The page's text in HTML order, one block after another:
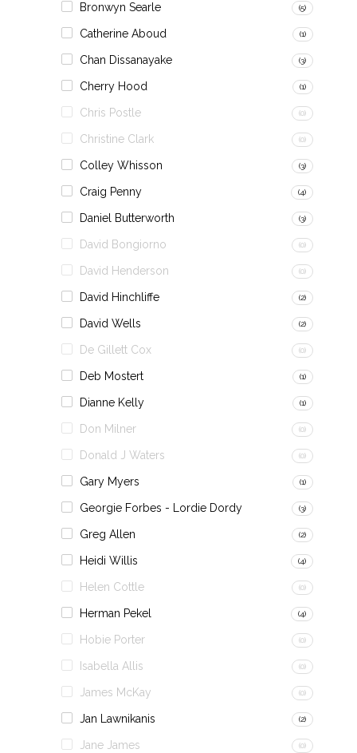
Bronwyn Searle (5)
Catherine Aboud (1)
Chan Dissanayake (3)
Cherry Hood (1)
Chris Postle (0)
Christine Clark (0)
Colley Whisson (3)
Craig Penny (4)
Daniel Butterworth (3)
David Bongiorno (0)
David Henderson (0)
David Hinchliffe (2)
David Wells (2)
De Gillett Cox (0)
Deb Mostert (1)
Dianne Kelly (1)
Don Milner (0)
Donald J Waters (0)
Gary Myers (1)
Georgie Forbes - Lordie Dordy (3)
Greg Allen (2)
Heidi Willis (4)
Helen Cottle (0)
Herman Pekel (4)
Hobie Porter (0)
Isabella Allis (0)
James McKay (0)
Jan Lawnikanis (2)
Jane James (0)